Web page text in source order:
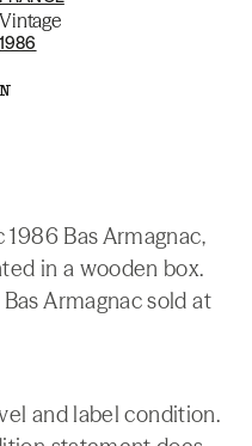
Vintage
1986
Bas Armagnac,
in a wooden box.
Armagnac sold at
and label condition.